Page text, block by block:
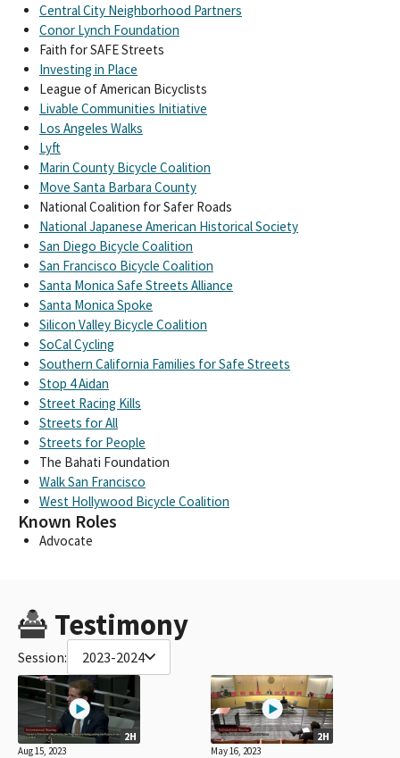
Central City Neighborhood Partners
Conor Lynch Foundation
Faith for SAFE Streets
Investing in Place
League of American Bicyclists
Livable Communities Initiative
Los Angeles Walks
Lyft
Marin County Bicycle Coalition
Move Santa Barbara County
National Coalition for Safer Roads
National Japanese American Historical Society
San Diego Bicycle Coalition
San Francisco Bicycle Coalition
Santa Monica Safe Streets Alliance
Santa Monica Spoke
Silicon Valley Bicycle Coalition
SoCal Cycling
Southern California Families for Safe Streets
Stop 4 Aidan
Street Racing Kills
Streets for All
Streets for People
The Bahati Foundation
Walk San Francisco
West Hollywood Bicycle Coalition
Known Roles
Advocate
Testimony
Session: 2023-2024
2H
Aug 15, 2023
2H
May 16, 2023